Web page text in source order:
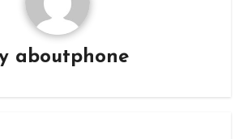
aboutphone